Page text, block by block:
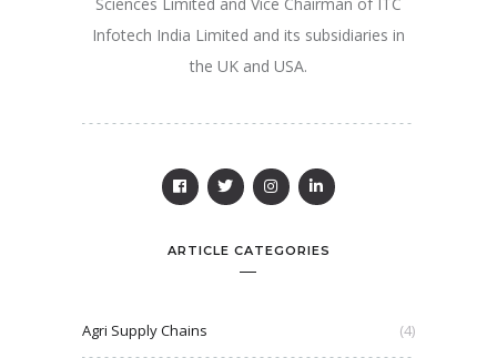
Infotech India Limited and its subsidiaries in
the UK and USA.
ARTICLE CATEGORIES
Agri Supply Chains (4)